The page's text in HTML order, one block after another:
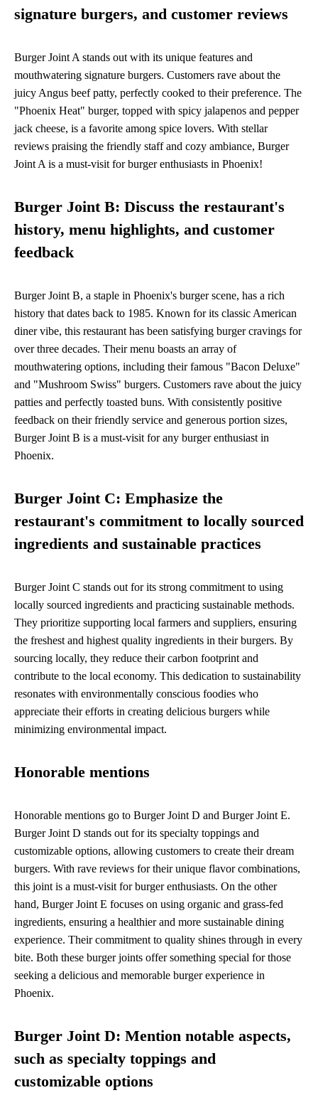
signature burgers, and customer reviews
Burger Joint A stands out with its unique features and
mouthwatering signature burgers. Customers rave about the
juicy Angus beef patty, perfectly cooked to their preference. The
"Phoenix Heat" burger, topped with spicy jalapenos and pepper
jack cheese, is a favorite among spice lovers. With stellar
reviews praising the friendly staff and cozy ambiance, Burger
Joint A is a must-visit for burger enthusiasts in Phoenix!
Burger Joint B: Discuss the restaurant's
history, menu highlights, and customer
feedback
Burger Joint B, a staple in Phoenix's burger scene, has a rich
history that dates back to 1985. Known for its classic American
diner vibe, this restaurant has been satisfying burger cravings for
over three decades. Their menu boasts an array of
mouthwatering options, including their famous "Bacon Deluxe"
and "Mushroom Swiss" burgers. Customers rave about the juicy
patties and perfectly toasted buns. With consistently positive
feedback on their friendly service and generous portion sizes,
Burger Joint B is a must-visit for any burger enthusiast in
Phoenix.
Burger Joint C: Emphasize the
restaurant's commitment to locally sourced
ingredients and sustainable practices
Burger Joint C stands out for its strong commitment to using
locally sourced ingredients and practicing sustainable methods.
They prioritize supporting local farmers and suppliers, ensuring
the freshest and highest quality ingredients in their burgers. By
sourcing locally, they reduce their carbon footprint and
contribute to the local economy. This dedication to sustainability
resonates with environmentally conscious foodies who
appreciate their efforts in creating delicious burgers while
minimizing environmental impact.
Honorable mentions
Honorable mentions go to Burger Joint D and Burger Joint E.
Burger Joint D stands out for its specialty toppings and
customizable options, allowing customers to create their dream
burgers. With rave reviews for their unique flavor combinations,
this joint is a must-visit for burger enthusiasts. On the other
hand, Burger Joint E focuses on using organic and grass-fed
ingredients, ensuring a healthier and more sustainable dining
experience. Their commitment to quality shines through in every
bite. Both these burger joints offer something special for those
seeking a delicious and memorable burger experience in
Phoenix.
Burger Joint D: Mention notable aspects,
such as specialty toppings and
customizable options